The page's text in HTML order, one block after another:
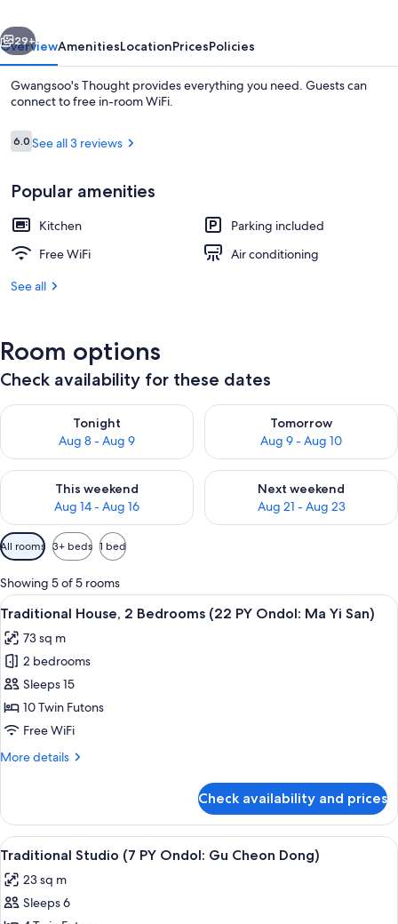
Traditional Studio (5 PY Ondol: Bahn
Next
29+
OverviewAmenitiesLocationPricesPolicies
Gwangsoo's Thought provides everything you need. Guests can
connect to free in-room WiFi.
Reviews
6.06.0 out of 10
See all 3 reviews
Popular amenities
Kitchen
Parking included
Free WiFi
Air conditioning
See all
Room options
Check availability for these dates
Tonight
Aug 8 - Aug 9
Check availability for tonight Aug 8 - Aug 9
Tomorrow
Aug 9 - Aug 10
Check availability for
This weekend
Aug 14 - Aug 16
Check availability for this weekend Aug 14 - Aug 16
Next weekend
Aug 21 - Aug 23
Check availability for next
Available
filters
for
rooms
All rooms 3+ beds 1 bed
Showing 5 of 5 rooms
View
all
photos
for
Traditional
House,
2
(22
Ma
Yi
San)
Traditional House, 2 Bedrooms (22
7
Traditional House, 2 Bedrooms (22 PY Ondol: Ma Yi San)
73 sq m
2 bedrooms
Sleeps 15
10 Twin Futons
Free WiFi
More details
More
House,
Bedrooms
PY
Ondol:
Check availability and prices
View
all
photos
for
Traditional Studio (7 PY Ondol: Gu
6
Traditional Studio (7 PY Ondol: Gu Cheon Dong)
23 sq m
Sleeps 6